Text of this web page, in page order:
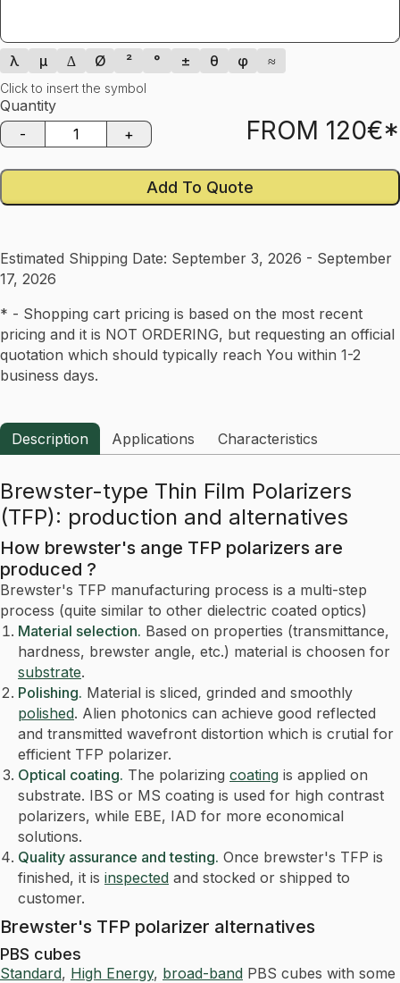
λ µ ∆ Ø ² ° ± θ φ ≈
Click to insert the symbol
Quantity
-
+ FROM 120€*
Add To Quote
Estimated Shipping Date: September 3, 2026 - September
17, 2026
* - Shopping cart pricing is based on the most recent
pricing and it is NOT ORDERING, but requesting an official
quotation which should typically reach You within 1-2
business days.
Description Applications Characteristics
Brewster-type Thin Film Polarizers
(TFP): production and alternatives
How brewster's ange TFP polarizers are
produced ?
Brewster's TFP manufacturing process is a multi-step
process (quite similar to other dielectric coated optics)
Material selection. Based on properties (transmittance,
hardness, brewster angle, etc.) material is choosen for
substrate.
Polishing. Material is sliced, grinded and smoothly
polished. Alien photonics can achieve good reflected
and transmitted wavefront distortion which is crutial for
efficient TFP polarizer.
Optical coating. The polarizing coating is applied on
substrate. IBS or MS coating is used for high contrast
polarizers, while EBE, IAD for more economical
solutions.
Quality assurance and testing. Once brewster's TFP is
finished, it is inspected and stocked or shipped to
customer.
Brewster's TFP polarizer alternatives
PBS cubes
Standard, High Energy, broad-band PBS cubes with some